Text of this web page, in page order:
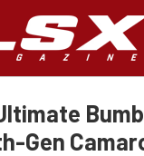
Gen